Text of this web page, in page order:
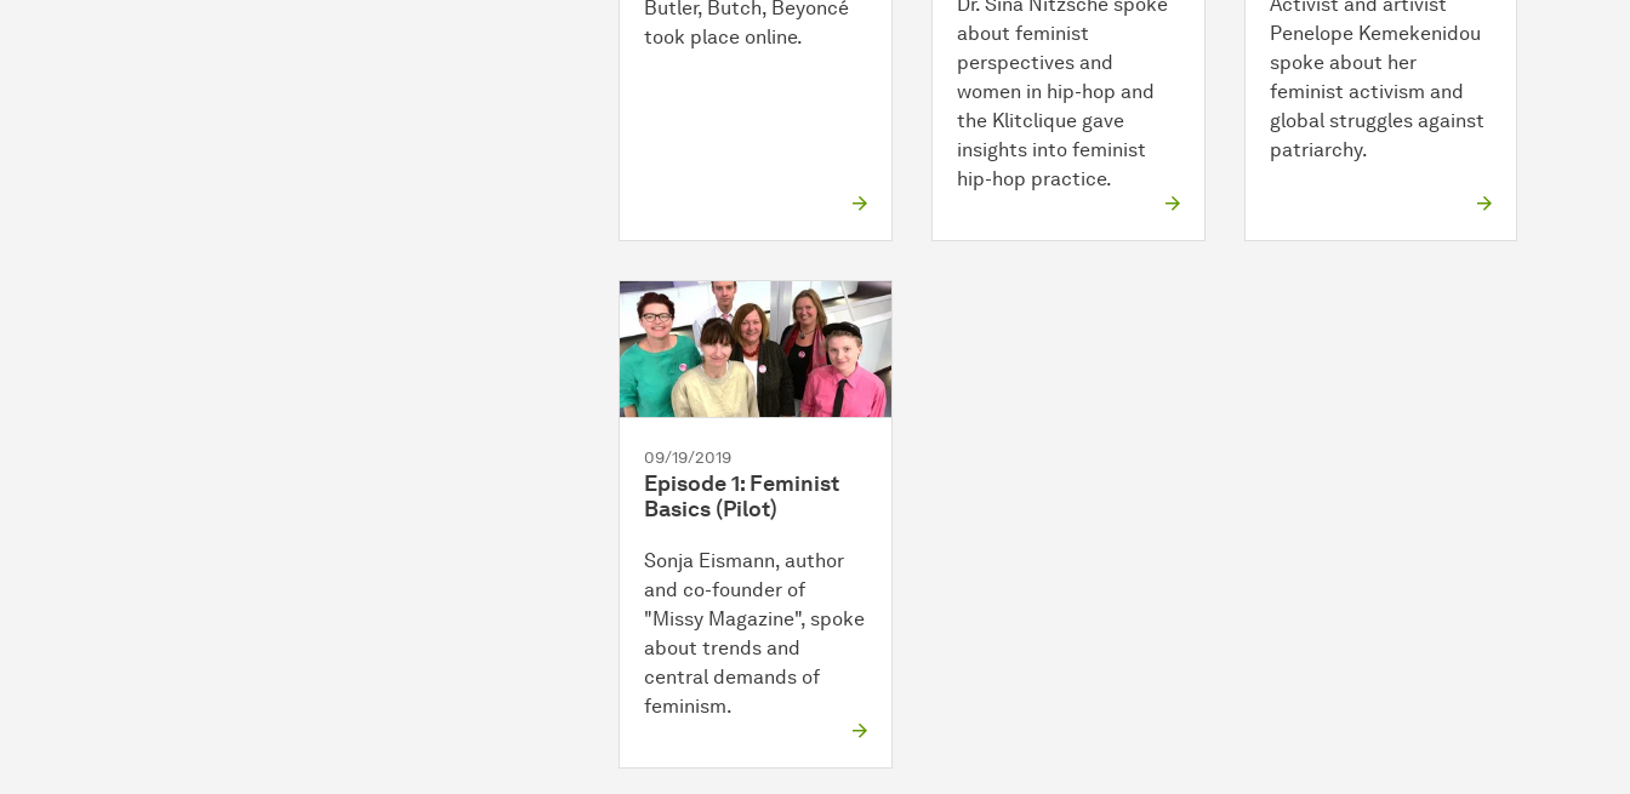
Butler, Butch, Beyoncé
took place online.
about feminist
perspectives and
women in hip-hop and
the Klitclique gave
insights into feminist
hip-hop practice.
Penelope Kemekenidou
spoke about her
feminist activism and
global struggles against
patriarchy.
09/19/2019
Episode 1: Feminist
Basics (Pilot)
Sonja Eismann, author
and co-founder of
"Missy Magazine", spoke
about trends and
central demands of
feminism.